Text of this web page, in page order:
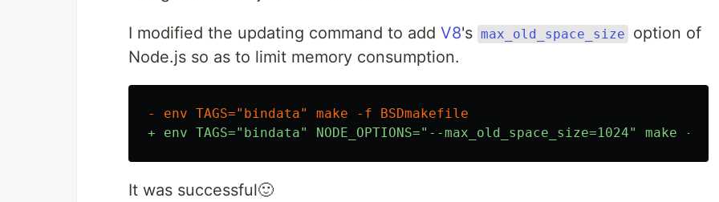
I modified the updating command to add V8's max_old_space_size
option of
Node.js so as to limit memory consumption.
It was successful🙂